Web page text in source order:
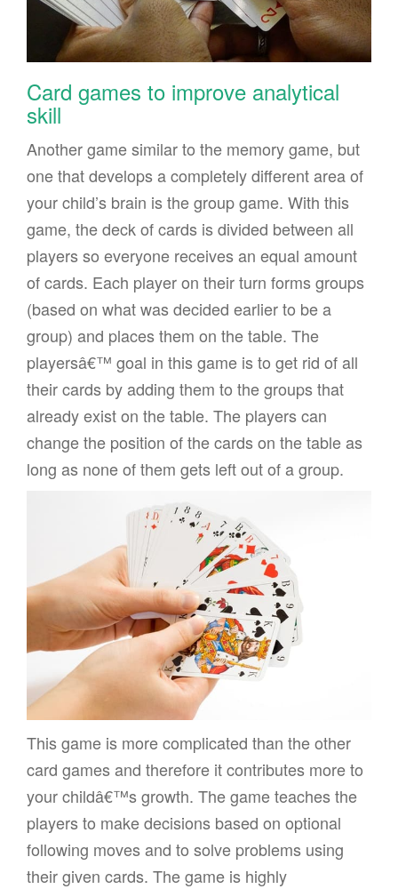
Card games to improve analytical
skill
Another game similar to the memory game, but
one that develops a completely different area of
your child’s brain is the group game. With this
game, the deck of cards is divided between all
players so everyone receives an equal amount
of cards. Each player on their turn forms groups
(based on what was decided earlier to be a
group) and places them on the table. The
playersâ€™ goal in this game is to get rid of all
their cards by adding them to the groups that
already exist on the table. The players can
change the position of the cards on the table as
long as none of them gets left out of a group.
This game is more complicated than the other
card games and therefore it contributes more to
your childâ€™s growth. The game teaches the
players to make decisions based on optional
following moves and to solve problems using
their given cards. The game is highly